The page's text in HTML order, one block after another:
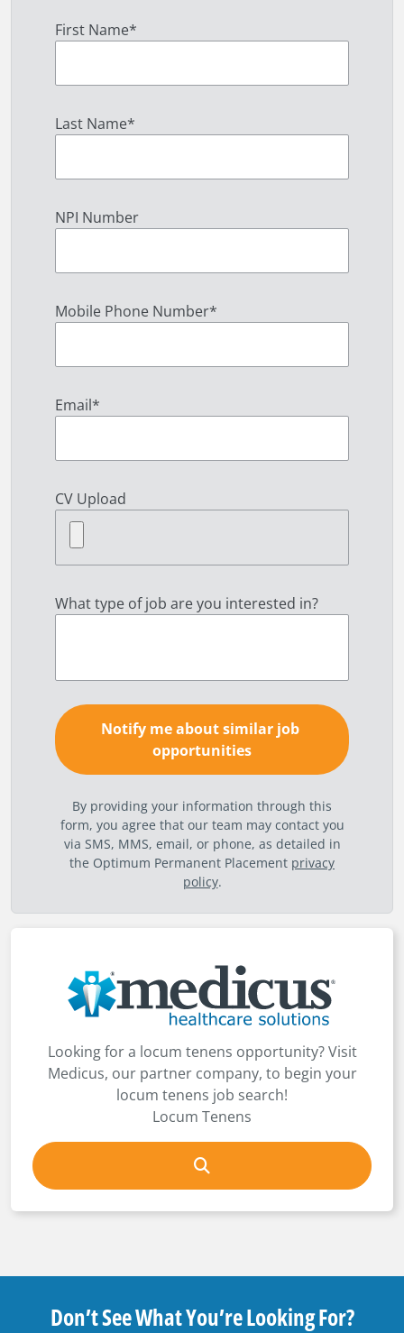
First Name*
Last Name*
NPI Number
Mobile Phone Number*
Email*
CV Upload
What type of job are you interested in?
By providing your information through this
form, you agree that our team may contact you
via SMS, MMS, email, or phone, as detailed in
the Optimum Permanent Placement privacy
policy.
Looking for a locum tenens opportunity? Visit
Medicus, our partner company, to begin your
locum tenens job search!
Locum Tenens
Don’t See What You’re Looking For?